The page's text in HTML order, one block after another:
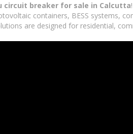
circuit breaker for sale in Calcutta
containers, BESS systems,
are designed for residential,